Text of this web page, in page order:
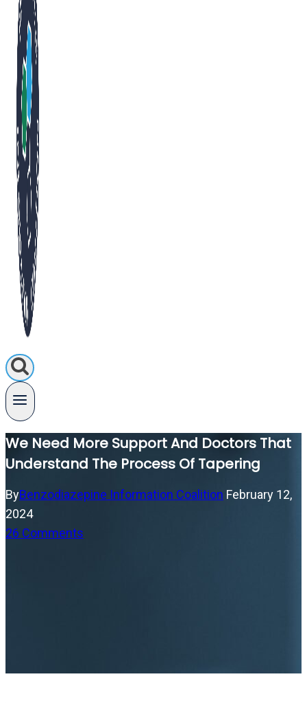
We Need More Support And Doctors That
Understand The Process Of Tapering
ByBenzodiazepine Information Coalition February 12,
2024
26 Comments